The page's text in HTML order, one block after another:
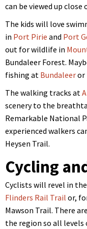
can be viewed up
The kids will love
in Port Pirie and Port
out for wildlife in
Bundaleer Forest.
fishing at Bundaleeror
The walking tracks at
scenery to the
Remarkable National
experienced walkers
Heysen Trail.
Cycling
Cyclists will revel in
Flinders Rail Trail or,
Mawson Trail. There
the region so all levels